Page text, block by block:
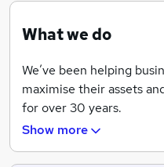
What we do
We’ve been helping
maximise their assets
for over 30 years.
Empower, Sustain and
elements of Focus23 –
Show more